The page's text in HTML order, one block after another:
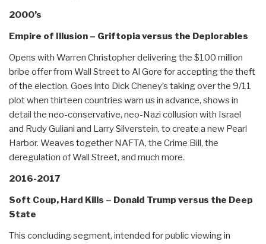
2000’s
Empire of Illusion – Griftopia versus the Deplorables
Opens with Warren Christopher delivering the $100 million
bribe offer from Wall Street to Al Gore for accepting the theft
of the election. Goes into Dick Cheney’s taking over the 9/11
plot when thirteen countries warn us in advance, shows in
detail the neo-conservative, neo-Nazi collusion with Israel
and Rudy Guliani and Larry Silverstein, to create a new Pearl
Harbor. Weaves together NAFTA, the Crime Bill, the
deregulation of Wall Street, and much more.
2016-2017
Soft Coup, Hard Kills – Donald Trump versus the Deep
State
This concluding segment, intended for public viewing in